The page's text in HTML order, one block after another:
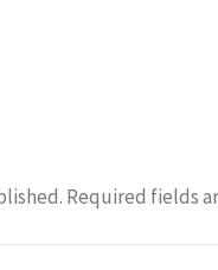
Required fields